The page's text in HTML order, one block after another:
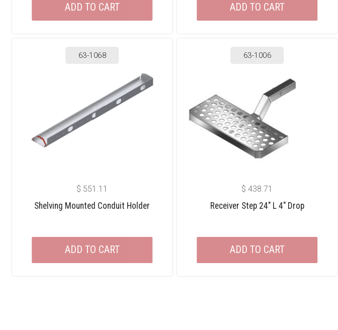
ADD TO CART ADD TO CART
$ 551.11
Shelving Mounted Conduit Holder
63-1068
ADD TO CART
$ 438.71
Receiver Step 24″ L 4″ Drop
63-1006
ADD TO CART